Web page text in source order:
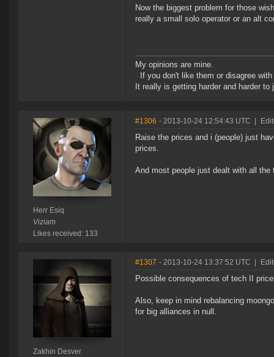
Now the biggest problem for those
really a small solo operator or an alt
My opinions are mine.
If you don't like them or disagree
It really is getting harder and harder
Herr Esiq
Viziam
Likes received: 133
#1306 - 2013-10-24 12:54:43 UTC
Raise the prices and i (people) just
prices.
And most people just dealt with all
Zakhin Desver
#1307 - 2013-10-24 13:37:52 UTC
Possible consequences of tech II
Also, keep in mind rebalancing
for big alliances in null.